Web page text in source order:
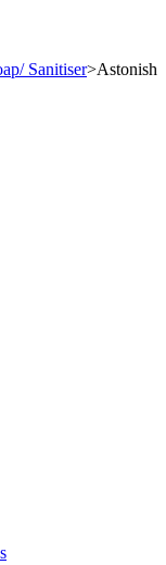
Sanitiser>Astonish